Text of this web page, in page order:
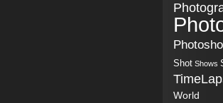
Shot Shows
World